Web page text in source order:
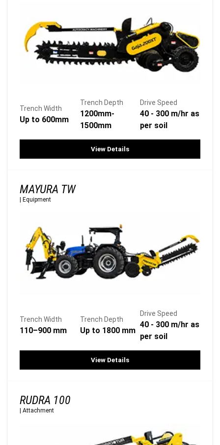
Trench Width
Up to 600mm
Trench Depth
1200mm-
1500mm
Drive Speed
40 - 300 m/hr as
per soil
View Details
MAYURA TW
Equipment
Trench Width
110–900 mm
Trench Depth
Up to 1800 mm
Drive Speed
40 - 300 m/hr as
per soil
View Details
RUDRA 100
Attachment